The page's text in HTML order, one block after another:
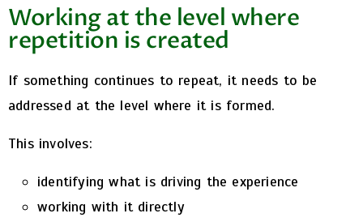
Working at the level where
repetition is created
If something continues to repeat, it needs to be
addressed at the level where it is formed.
This involves:
identifying what is driving the experience
working with it directly